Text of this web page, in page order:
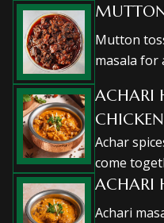
Mutton
masala for
ACHARI
CHICKEN
Achar
come
ACHARI
Achari